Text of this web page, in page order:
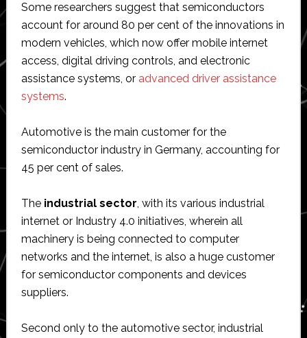
Some researchers suggest that semiconductors
account for around 80 per cent of the innovations in
modern vehicles, which now offer mobile internet
access, digital driving controls, and electronic
assistance systems, or advanced driver assistance
systems.
Automotive is the main customer for the
semiconductor industry in Germany, accounting for
45 per cent of sales.
The industrial sector, with its various industrial
internet or Industry 4.0 initiatives, wherein all
machinery is being connected to computer
networks and the internet, is also a huge customer
for semiconductor components and devices
suppliers.
Second only to the automotive sector, industrial